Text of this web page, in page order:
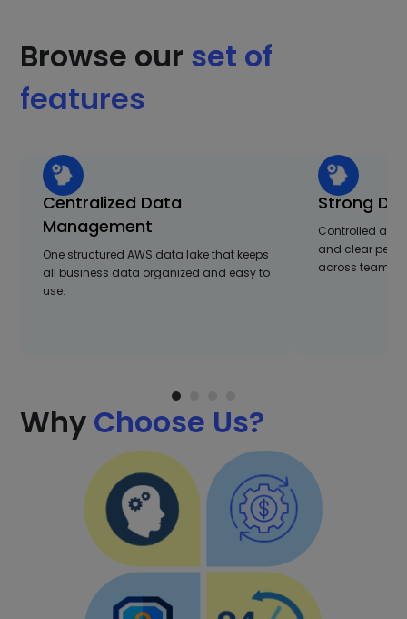
Browse our set of
features
Centralized Data
Management
One structured AWS data lake that keeps
all business data organized and easy to
use.
Strong
Controlled
and clear
across teams
Why Choose Us?